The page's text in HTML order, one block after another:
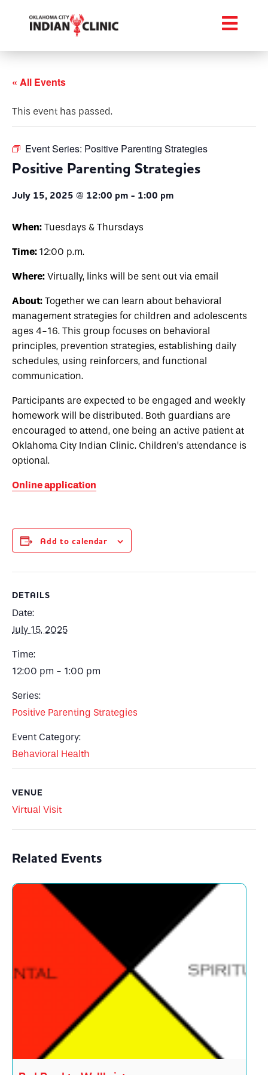
« All Events
This event has passed.
Event Series: Positive Parenting Strategies
Positive Parenting Strategies
July 15, 2025 @ 12:00 pm - 1:00 pm
When: Tuesdays & Thursdays
Time: 12:00 p.m.
Where: Virtually, links will be sent out via email
About: Together we can learn about behavioral
management strategies for children and adolescents
ages 4-16. This group focuses on behavioral
principles, prevention strategies, establishing daily
schedules, using reinforcers, and functional
communication.
Participants are expected to be engaged and weekly
homework will be distributed. Both guardians are
encouraged to attend, one being an active patient at
Oklahoma City Indian Clinic. Children’s attendance is
optional.
Online application
Add to calendar
DETAILS
Date:
July 15, 2025
Time:
12:00 pm - 1:00 pm
Series:
Positive Parenting Strategies
Event Category:
Behavioral Health
VENUE
Virtual Visit
Related Events